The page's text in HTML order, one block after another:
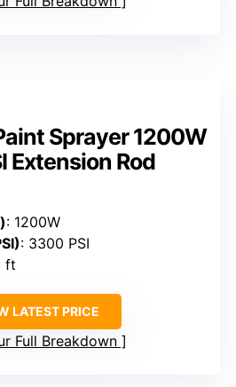
Sprayer 1200W
Extension Rod
: 1200W
: 3300 PSI
ft
LATEST PRICE
Full Breakdown